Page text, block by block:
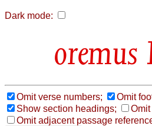
Dark mode:
Omit verse numbers;
Omit
Show section headings;
Omit adjacent passage